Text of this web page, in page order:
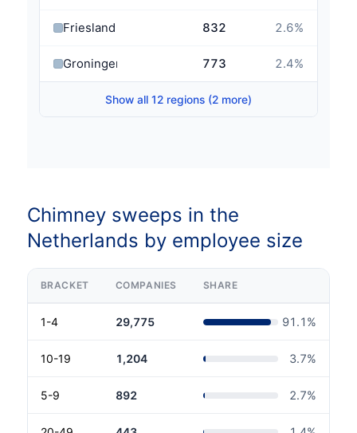
Friesland 832 2.6%
Groningen 773 2.4%
Show all 12 regions (2 more)
Chimney sweeps in the
Netherlands by employee size
BRACKET COMPANIES SHARE
1-4 29,775 91.1 %
10-19 1,204 3.7%
5-9 892 2.7%